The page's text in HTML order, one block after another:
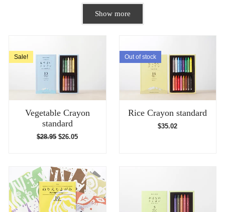
Show more
Sale!
Vegetable Crayon
standard
$28.95 $26.05
Out of stock
Rice Crayon standard
$35.02